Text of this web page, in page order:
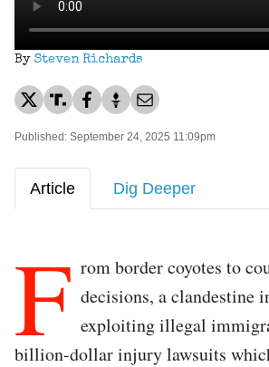
By Steven Richards
Published: September 24, 2025 11:09pm
Article Dig Deeper
F rom border coyotes to
decisions, a clandestine
exploiting illegal
billion-dollar injury lawsuits